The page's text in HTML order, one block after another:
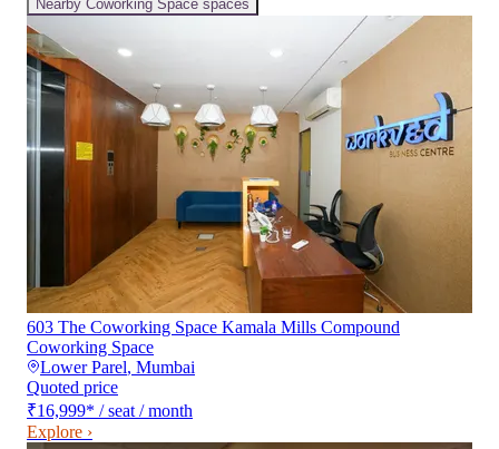
Nearby Coworking Space spaces
603 The Coworking Space Kamala Mills Compound
Coworking Space
Lower Parel, Mumbai
Quoted price
₹16,999* / seat / month
Explore ›